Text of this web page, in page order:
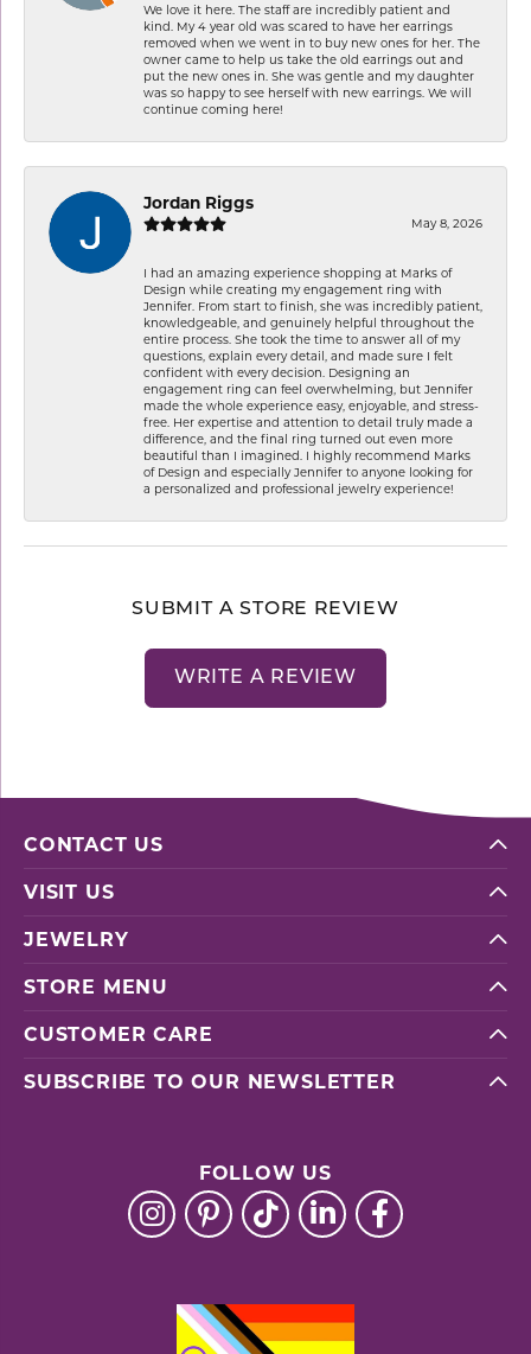
We love it here. The staff are incredibly patient and
kind. My 4 year old was scared to have her earrings
removed when we went in to buy new ones for her. The
owner came to help us take the old earrings out and
put the new ones in. She was gentle and my daughter
was so happy to see herself with new earrings. We will
continue coming here!
Jordan Riggs
May 8, 2026
I had an amazing experience shopping at Marks of
Design while creating my engagement ring with
Jennifer. From start to finish, she was incredibly patient,
knowledgeable, and genuinely helpful throughout the
entire process. She took the time to answer all of my
questions, explain every detail, and made sure I felt
confident with every decision. Designing an
engagement ring can feel overwhelming, but Jennifer
made the whole experience easy, enjoyable, and stress-
free. Her expertise and attention to detail truly made a
difference, and the final ring turned out even more
beautiful than I imagined. I highly recommend Marks
of Design and especially Jennifer to anyone looking for
a personalized and professional jewelry experience!
SUBMIT A STORE REVIEW
WRITE A REVIEW
CONTACT US
VISIT US
JEWELRY
STORE MENU
CUSTOMER CARE
SUBSCRIBE TO OUR NEWSLETTER
FOLLOW US